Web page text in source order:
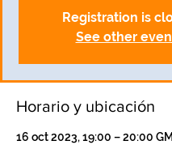
Registration is
See other
Horario y ubicación
16 oct 2023, 19:00 – 20:00